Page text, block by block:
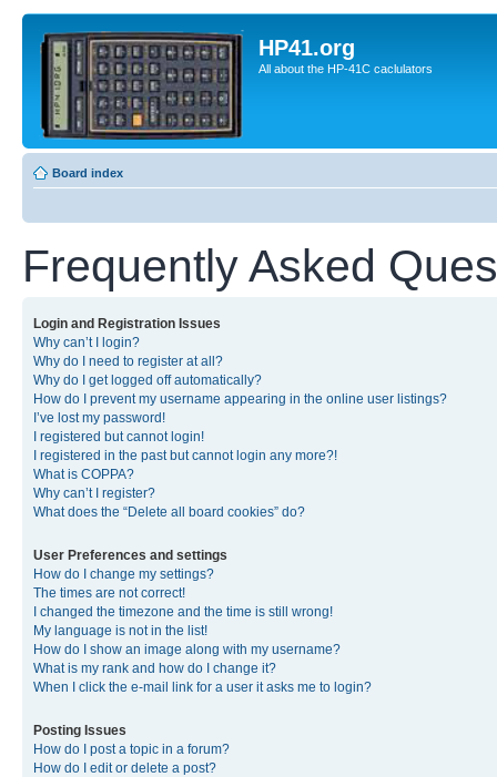
HP41.org
All about the HP-41C caclulators
Board index
Frequently Asked
Login and Registration Issues
Why can’t I login?
Why do I need to register at all?
Why do I get logged off automatically?
How do I prevent my username appearing in the online user listings?
I’ve lost my password!
I registered but cannot login!
I registered in the past but cannot login any more?!
What is COPPA?
Why can’t I register?
What does the “Delete all board cookies” do?
User Preferences and settings
How do I change my settings?
The times are not correct!
I changed the timezone and the time is still wrong!
My language is not in the list!
How do I show an image along with my username?
What is my rank and how do I change it?
When I click the e-mail link for a user it asks me to login?
Posting Issues
How do I post a topic in a forum?
How do I edit or delete a post?